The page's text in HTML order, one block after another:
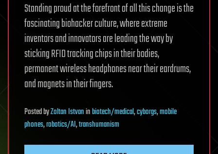
Standing proud at the forefront of all this change is the
fascinating biohacker culture, where extreme
inventors and innovators are leading the way by
sticking RFID tracking chips in their bodies,
permanent wireless headphones near their eardrums,
and magnets in their fingers.
PostedbyZoltan Istvaninbiotech/medical,cyborgs,mobile
phones,robotics/AI,transhumanism